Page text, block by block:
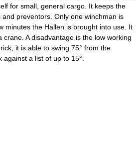
for small, general cargo. It keeps the
preventors. Only one winchman is
minutes the Hallen is brought into use. It
crane. A disadvantage is the low working
it is able to swing 75° from the
a list of up to 15°.